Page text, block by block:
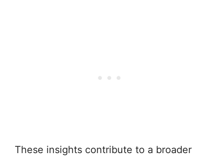
These insights contribute to a broader